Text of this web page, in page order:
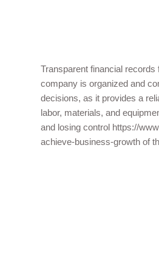
Transparent financial
company is organized and
decisions, as it provides a
labor, materials, and
and losing control https://
achieve-business-growth of